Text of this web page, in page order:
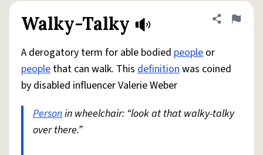
Walky-Talky Share
Flag
A derogatory term for able bodied people or
people that can walk. This definitionwas coined
by disabled influencer Valerie Weber
Personin wheelchair: “look at that walky-talky
over there.”